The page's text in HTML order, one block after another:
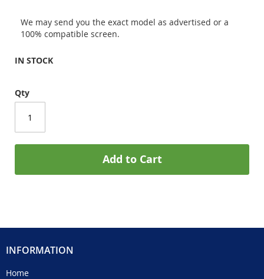
We may send you the exact model as advertised or a
100% compatible screen.
IN STOCK
Qty
Add to Cart
INFORMATION
Home